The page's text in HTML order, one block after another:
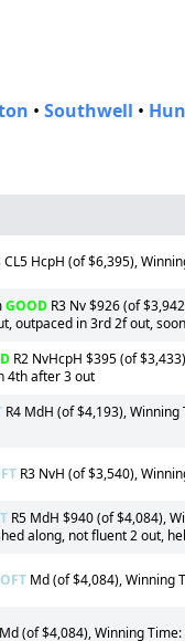
• Southwell •
CL5 HcpH (of $6,395),
GOOD R3 Nv $926 (of
outpaced in 3rd 2f out,
R2 NvHcpH $395 (of
4th after 3 out
R4 MdH (of $4,193),
R3 NvH (of $3,540),
R5 MdH $940 (of $4,084),
along, not fluent 2 out,
Md (of $4,084), Winning
Md (of $4,084), Winning